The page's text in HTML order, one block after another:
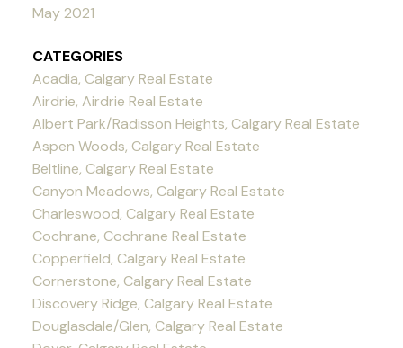
May 2021
CATEGORIES
Acadia, Calgary Real Estate
Airdrie, Airdrie Real Estate
Albert Park/Radisson Heights, Calgary Real Estate
Aspen Woods, Calgary Real Estate
Beltline, Calgary Real Estate
Canyon Meadows, Calgary Real Estate
Charleswood, Calgary Real Estate
Cochrane, Cochrane Real Estate
Copperfield, Calgary Real Estate
Cornerstone, Calgary Real Estate
Discovery Ridge, Calgary Real Estate
Douglasdale/Glen, Calgary Real Estate